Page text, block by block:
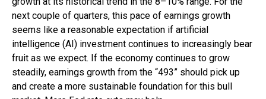
next couple of quarters, this pace of earnings growth
seems like a reasonable expectation if artificial
intelligence (AI) investment continues to increasingly bear
fruit as we expect. If the economy continues to grow
steadily, earnings growth from the “493” should pick up
and create a more sustainable foundation for this bull